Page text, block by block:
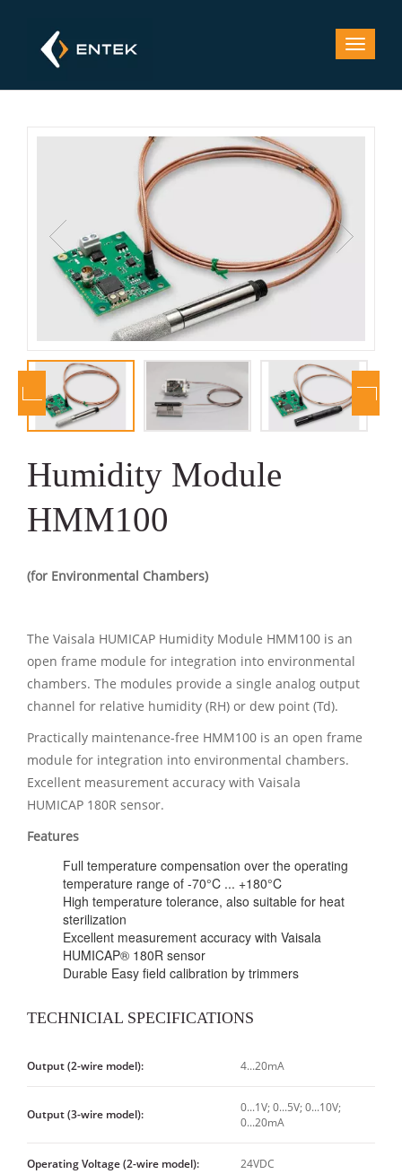
Humidity Module
HMM100
(for Environmental Chambers)
The Vaisala HUMICAP Humidity Module HMM100 is an
open frame module for integration into environmental
chambers. The modules provide a single analog output
channel for relative humidity (RH) or dew point (Td).
Practically maintenance-free HMM100 is an open frame
module for integration into environmental chambers.
Excellent measurement accuracy with Vaisala
HUMICAP 180R sensor.
Features
Full temperature compensation over the operating
temperature range of -70°C ... +180°C
High temperature tolerance, also suitable for heat
sterilization
Excellent measurement accuracy with Vaisala
HUMICAP® 180R sensor
Durable Easy field calibration by trimmers
TECHNICIAL SPECIFICATIONS
Output (2-wire model): 4...20mA
Output (3-wire model):
0...1V; 0...5V; 0...10V;
0...20mA
Operating Voltage (2-wire model): 24VDC